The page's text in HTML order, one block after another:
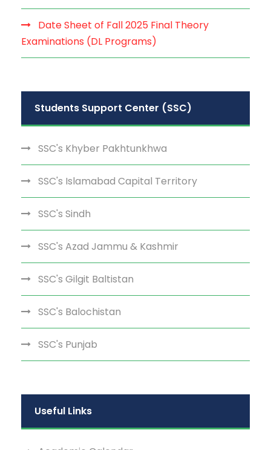
Date Sheet of Fall 2025 Final Theory
Examinations (DL Programs)
Students Support Center (SSC)
SSC's Khyber Pakhtunkhwa
SSC's Islamabad Capital Territory
SSC's Sindh
SSC's Azad Jammu & Kashmir
SSC's Gilgit Baltistan
SSC's Balochistan
SSC's Punjab
Useful Links